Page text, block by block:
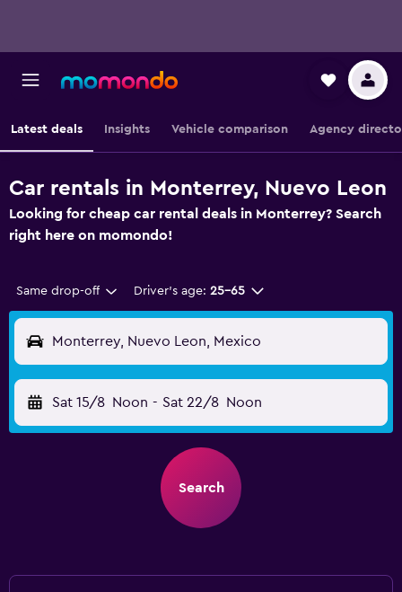
Latest deals Insights Vehicle comparison Agency
Car rentals in Monterrey, Nuevo Leon
Looking for cheap car rental deals in Monterrey? Search
right here on momondo!
Same drop-off Driver's age: 25-65
Monterrey, Nuevo Leon, Mexico
Sat 15/8 Noon - Sat 22/8 Noon
Search